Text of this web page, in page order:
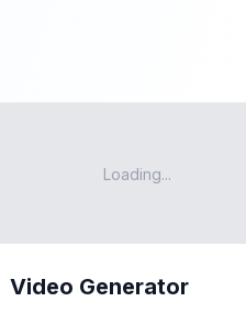
Loading...
Video Generator